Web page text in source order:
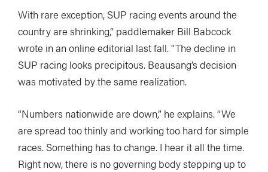
With rare exception, SUP racing events around the
country are shrinking,” paddlemaker Bill Babcock
wrote in an online editorial last fall. “The decline in
SUP racing looks precipitous. Beausang’s decision
was motivated by the same realization.
“Numbers nationwide are down,” he explains. “We
are spread too thinly and working too hard for simple
races. Something has to change. I hear it all the time.
Right now, there is no governing body stepping up to